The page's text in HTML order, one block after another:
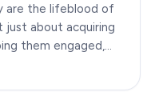
are the lifeblood of
just about acquiring
them engaged,
In…